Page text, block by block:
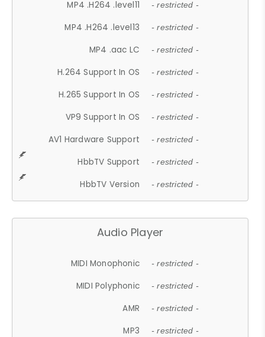
MP4 .H264 .level11 - restricted -
MP4 .H264 .level13 - restricted -
MP4 .aac LC - restricted -
H.264 Support In OS - restricted -
H.265 Support In OS - restricted -
VP9 Support In OS - restricted -
AV1 Hardware Support - restricted -
HbbTV Support - restricted -
HbbTV Version - restricted -
Audio Player
MIDI Monophonic - restricted -
MIDI Polyphonic - restricted -
AMR - restricted -
MP3 - restricted -